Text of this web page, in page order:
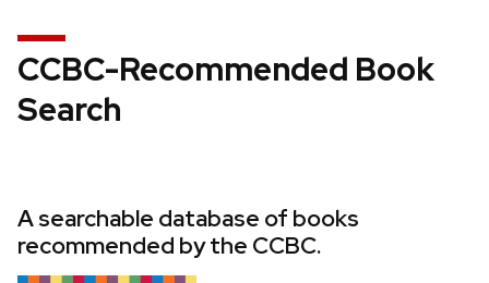
CCBC-Recommended Book
Search
A searchable database of books
recommended by the CCBC.